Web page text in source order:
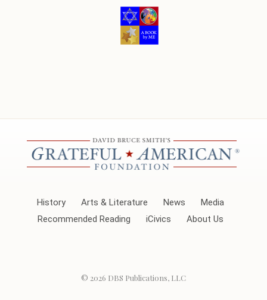
History Arts & Literature News
Media
Recommended Reading
iCivics About Us
© 2026 DBS Publications, LLC